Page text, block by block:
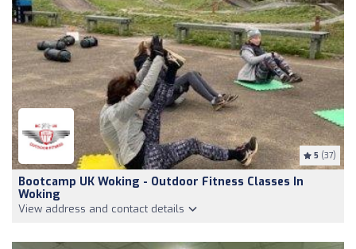
5 (37)
Bootcamp UK Woking - Outdoor Fitness Classes In
Woking
View address and contact details